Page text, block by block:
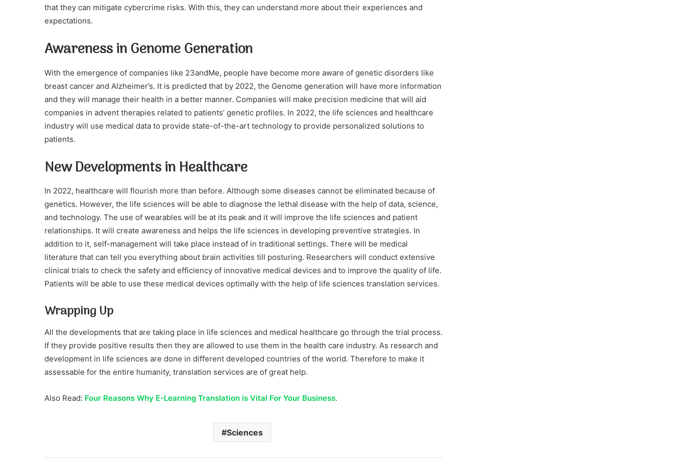
that they can mitigate cybercrime risks. With this, they can understand more about their experiences and
expectations.
Awareness in Genome Generation
With the emergence of companies like 23andMe, people have become more aware of genetic disorders like
breast cancer and Alzheimer’s. It is predicted that by 2022, the Genome generation will have more information
and they will manage their health in a better manner. Companies will make precision medicine that will aid
companies in advent therapies related to patients’ genetic profiles. In 2022, the life sciences and healthcare
industry will use medical data to provide state-of-the-art technology to provide personalized solutions to
patients.
New Developments in Healthcare
In 2022, healthcare will flourish more than before. Although some diseases cannot be eliminated because of
genetics. However, the life sciences will be able to diagnose the lethal disease with the help of data, science,
and technology. The use of wearables will be at its peak and it will improve the life sciences and patient
relationships. It will create awareness and helps the life sciences in developing preventive strategies. In
addition to it, self-management will take place instead of in traditional settings. There will be medical
literature that can tell you everything about brain activities till posturing. Researchers will conduct extensive
clinical trials to check the safety and efficiency of innovative medical devices and to improve the quality of life.
Patients will be able to use these medical devices optimally with the help of life sciences translation services.
Wrapping Up
All the developments that are taking place in life sciences and medical healthcare go through the trial process.
If they provide positive results then they are allowed to use them in the health care industry. As research and
development in life sciences are done in different developed countries of the world. Therefore to make it
assessable for the entire humanity, translation services are of great help.
Also Read: Four Reasons Why E-Learning Translation is Vital For Your Business.
Sciences